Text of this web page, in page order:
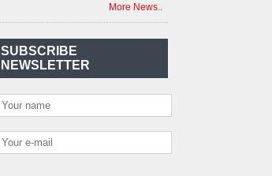
Agreement Has Been
and Kaishan for
Power Demand in
Record Levels of 2,41
Kenya's First Nuclear
Plant Gains Momentum
More News..
SUBSCRIBE
NEWSLETTER